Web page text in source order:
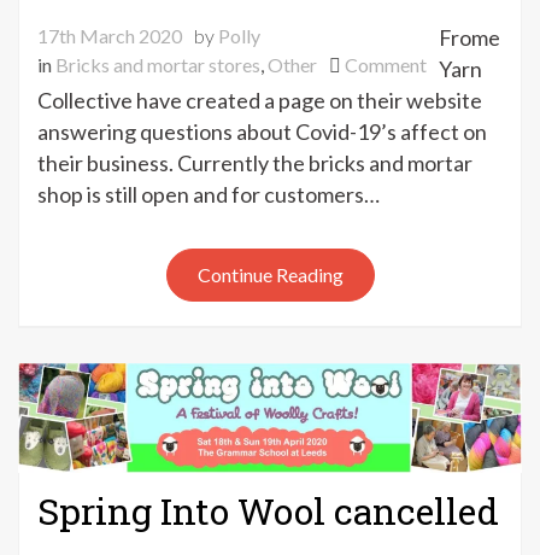
17th March 2020 by Polly
in Bricks and mortar stores,Other Commenton
Frome
Yarn
local
Frome
Yarn
Collective have created a page on their website
answering questions about Covid-19’s affect on
their business. Currently the bricks and mortar
shop is still open and for customers…
Continue Reading
Spring Into Wool cancelled